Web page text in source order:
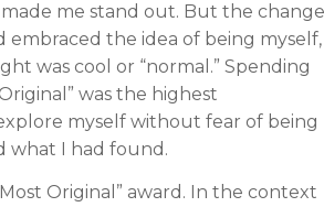
me stand out. But the change
the idea of being myself,
was cool or “normal.” Spending
was the highest
myself without fear of being
what I had found.
Original” award. In the context